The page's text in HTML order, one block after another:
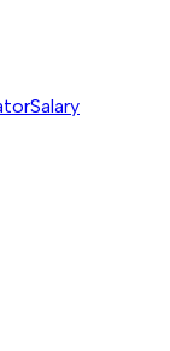
Salary